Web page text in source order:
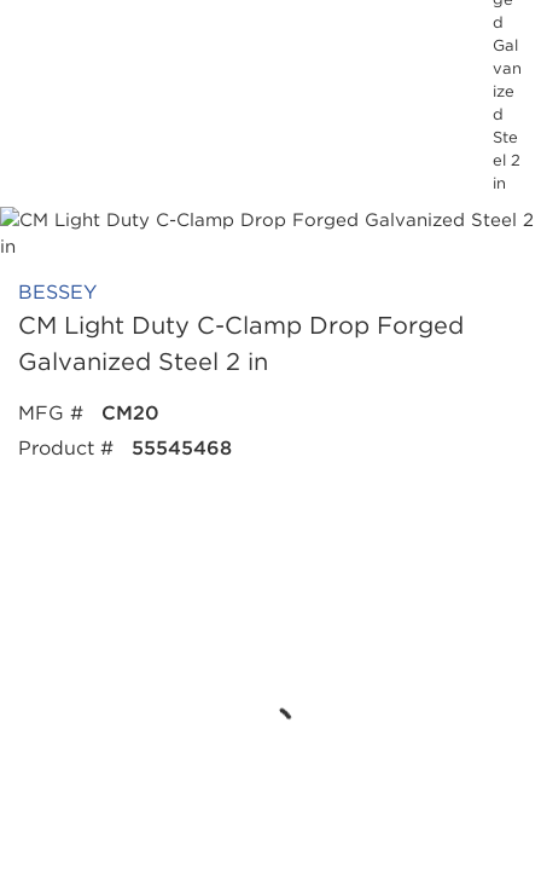
d
Gal
van
ize
d
Ste
el 2
in
BESSEY
CM Light Duty C-Clamp Drop Forged
Galvanized Steel 2 in
MFG #
CM20
Product #
55545468